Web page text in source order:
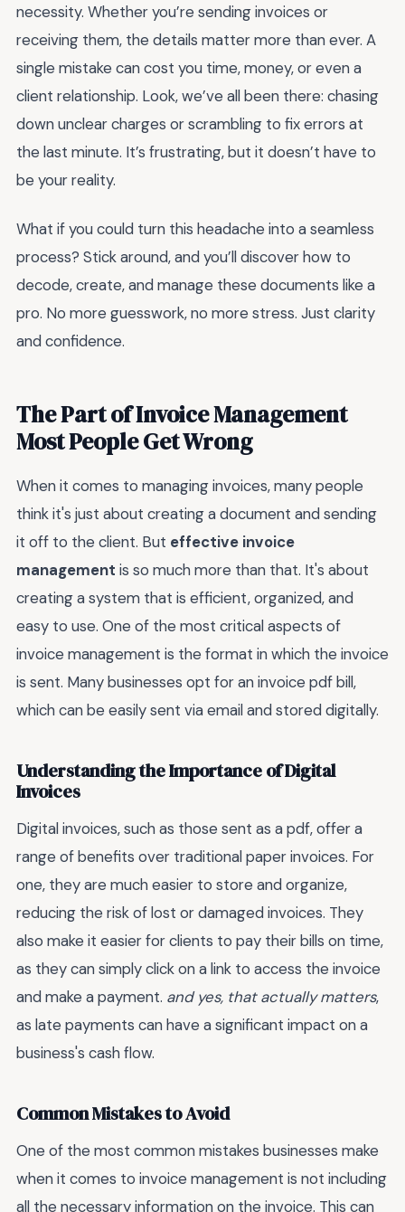
necessity. Whether you’re sending invoices or
receiving them, the details matter more than ever. A
single mistake can cost you time, money, or even a
client relationship. Look, we’ve all been there: chasing
down unclear charges or scrambling to fix errors at
the last minute. It’s frustrating, but it doesn’t have to
be your reality.
What if you could turn this headache into a seamless
process? Stick around, and you’ll discover how to
decode, create, and manage these documents like a
pro. No more guesswork, no more stress. Just clarity
and confidence.
The Part of Invoice Management
Most People Get Wrong
When it comes to managing invoices, many people
think it's just about creating a document and sending
it off to the client. But effective invoice
management is so much more than that. It's about
creating a system that is efficient, organized, and
easy to use. One of the most critical aspects of
invoice management is the format in which the invoice
is sent. Many businesses opt for an invoice pdf bill,
which can be easily sent via email and stored digitally.
Understanding the Importance of Digital
Invoices
Digital invoices, such as those sent as a pdf, offer a
range of benefits over traditional paper invoices. For
one, they are much easier to store and organize,
reducing the risk of lost or damaged invoices. They
also make it easier for clients to pay their bills on time,
as they can simply click on a link to access the invoice
and make a payment. and yes, that actually matters,
as late payments can have a significant impact on a
business's cash flow.
Common Mistakes to Avoid
One of the most common mistakes businesses make
when it comes to invoice management is not including
all the necessary information on the invoice. This can